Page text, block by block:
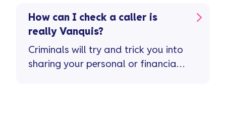
How can I check a caller is
really Vanquis?
Criminals will try and trick you into
sharing your personal or financial